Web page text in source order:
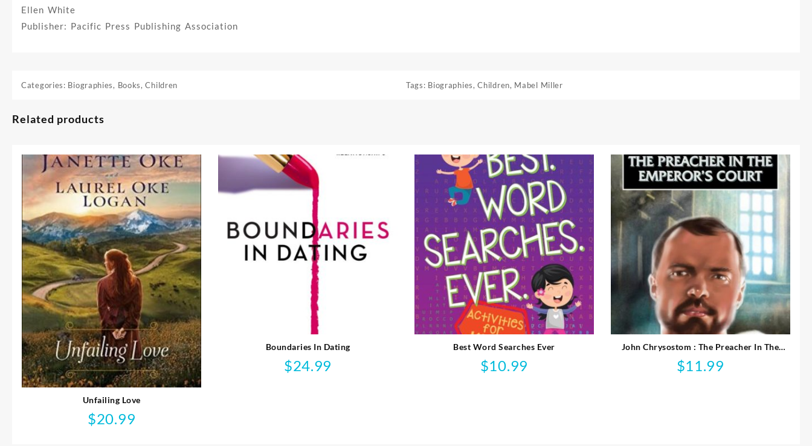
Ellen White
Publisher: Pacific Press Publishing Association
Categories: Biographies, Books,Children Tags: Biographies,Children, Mabel Miller
Related products
Unfailing Love
$20.99
Boundaries In Dating
$24.99
Best Word Searches Ever
$10.99
John Chrysostom : The Preacher In The
Emperor’s Court
$11.99